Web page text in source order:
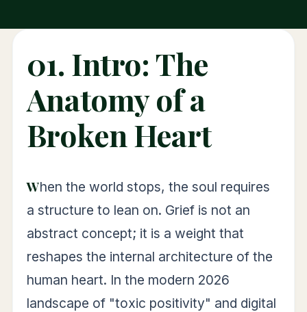
01. Intro: The
Anatomy of a
Broken Heart
When the world stops, the soul requires
a structure to lean on. Grief is not an
abstract concept; it is a weight that
reshapes the internal architecture of the
human heart. In the modern 2026
landscape of "toxic positivity" and digital